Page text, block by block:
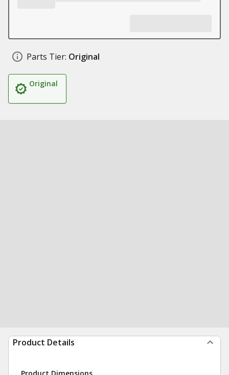
Parts Tier: Original
Original
Product Details